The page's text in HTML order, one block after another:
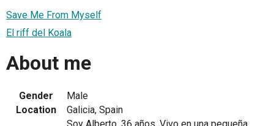
Save Me From Myself
El riff del Koala
About me
Gender
Male
Location
Galicia, Spain